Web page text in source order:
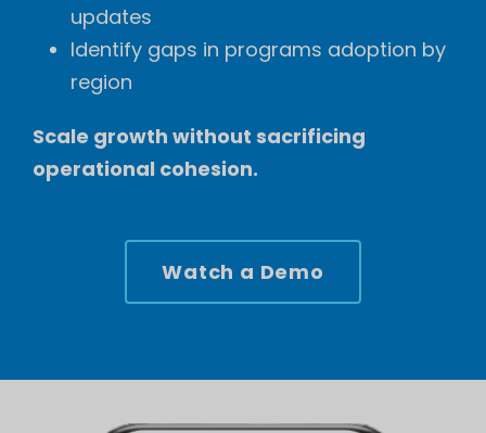
updates
Identify gaps in programs adoption by
region
Scale growth without sacrificing
operational cohesion.
Watch a Demo